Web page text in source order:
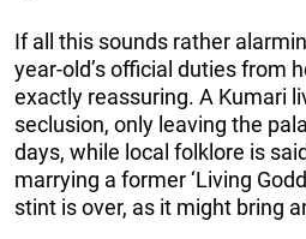
If all this sounds rather
year-old’s official duties from
exactly reassuring. A Kumari
seclusion, only leaving the
days, while local folklore is
marrying a former ‘Living
stint is over, as it might bring